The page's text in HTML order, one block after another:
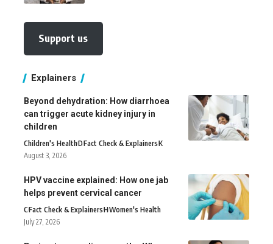
Support us
Explainers
Beyond dehydration: How diarrhoea
can trigger acute kidney injury in
children
Children's HealthDFact Check & ExplainersK
August 3, 2026
HPV vaccine explained: How one jab
helps prevent cervical cancer
CFact Check & ExplainersHWomen's Health
July 27, 2026